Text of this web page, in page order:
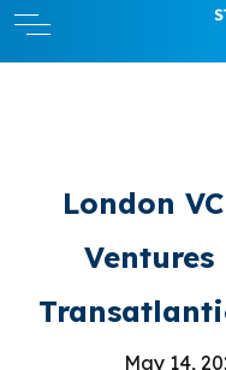
London
Ventures
May 14,